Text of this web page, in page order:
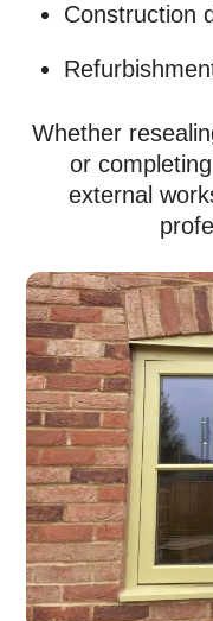
Construction
Whether
or
external